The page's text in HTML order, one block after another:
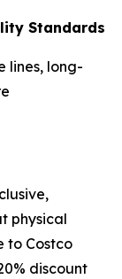
Standards
lines, long-
physical
to Costco
discount